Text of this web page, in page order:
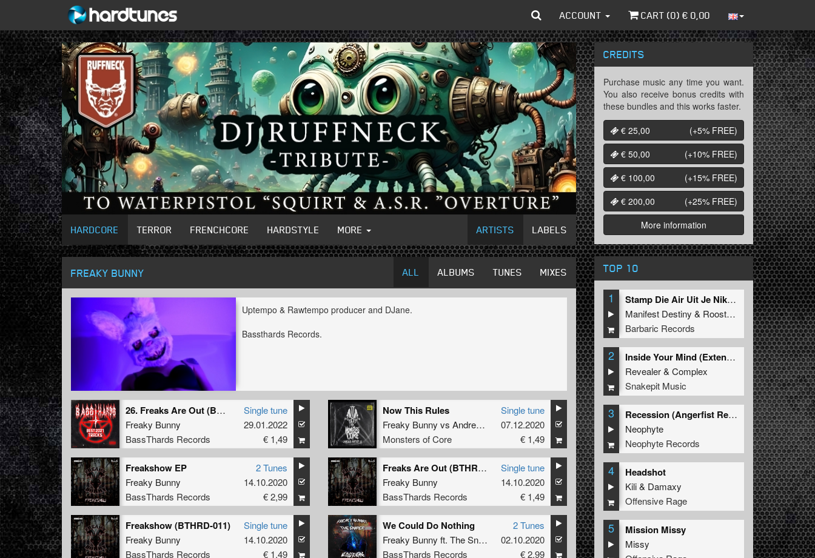
ACCOUNT CART (0) € 0,00
HARDCORE TERROR FRENCHCORE HARDSTYLE MORE ARTISTS LABELS
FREAKY BUNNY ALL ALBUMS TUNES MIXES
Uptempo & Rawtempo producer and DJane.
Bassthards Records.
26. Freaks Are Out (BTHRD-024)
Freaky Bunny
BassThards Records
Single tune
29.01.2022
€ 1,49
Now This Rules
Freaky Bunny vs Andrea Gore
Monsters of Core
Single tune
07.12.2020
€ 1,49
Freakshow EP
Freaky Bunny
BassThards Records
2 Tunes
14.10.2020
€ 2,99
Freaks Are Out (BTHRD-011)
Freaky Bunny
BassThards Records
Single tune
14.10.2020
€ 1,49
Freakshow (BTHRD-011)
Freaky Bunny
BassThards Records
Single tune
14.10.2020
€ 1,49
We Could Do Nothing
Freaky Bunny ft. The Sniper
BassThards Records
2 Tunes
02.10.2020
€ 2,99
CREDITS
Purchase music any time you want.
You also receive bonus credits with
these bundles and this works faster.
€ 25,00
(+5% FREE)
€ 50,00
(+10% FREE)
€ 100,00
(+15% FREE)
€ 200,00
(+25% FREE)
More information
TOP 10
1
Stamp Die Air Uit Je Nikeys (Extended Mix)
Manifest Destiny & Roosterz
Barbaric Records
2
Inside Your Mind (Extended Mix)
Revealer&Complex
Snakepit Music
3
Recession (Angerfist Remix Extended)
Neophyte
Neophyte Records
4 Headshot
Kili& Damaxy
Offensive Rage
5 Mission Missy
Missy